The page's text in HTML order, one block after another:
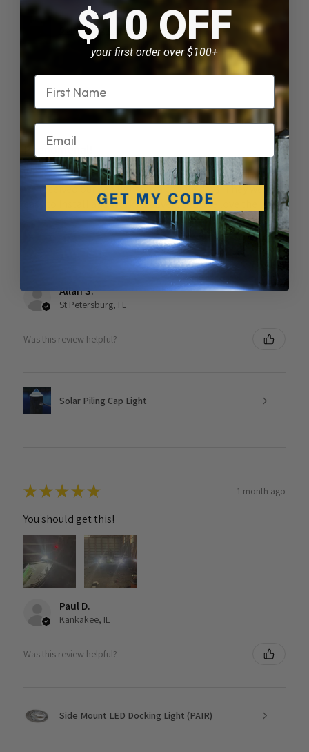
Solar Piling Cap Light
★★★★★ 2 months ago
Phenomenal!
We were happy to find this Florida based company and
we received our cap lights in a couple days. They were
easy to install and work as advertised. We love the look!
Allan S.
St Petersburg, FL
Was this review helpful?
Solar Piling Cap Light
★★★★★ 1 month ago
You should get this!
Paul D.
Kankakee, IL
Was this review helpful?
Side Mount LED Docking Light (PAIR)
$10 OFF
your first order over $100+
Name
Email